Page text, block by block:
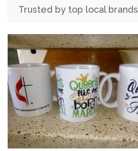
Trusted by top local brands